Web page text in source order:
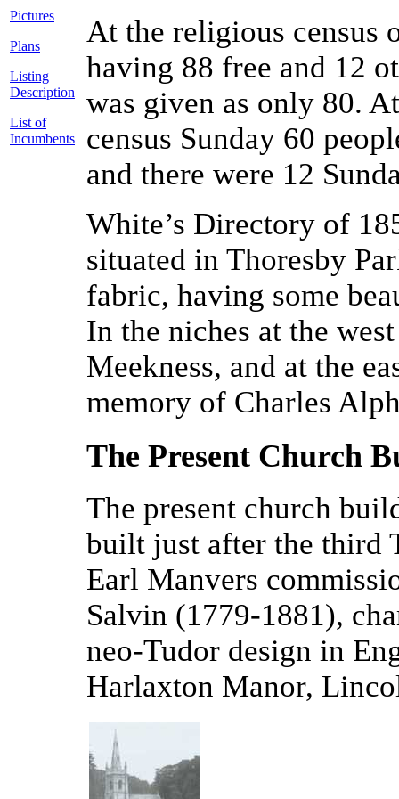
Pictures
Plans
Listing
Description
List of
Incumbents
At the religious census
having 88 free and 12
was given as only 80.
census Sunday 60
and there were 12
White’s Directory of
situated in Thoresby
fabric, having some
In the niches at the
Meekness, and at the
memory of Charles
The Present Church
The present church
built just after the third
Earl Manvers
Salvin (1779-1881),
neo-Tudor design in
Harlaxton Manor,